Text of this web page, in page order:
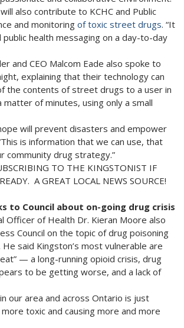
also contribute to KCHC and Public
and monitoring of toxic street drugs. “It
health messaging on a day-to-day
and CEO Malcom Eade also spoke to
explaining that their technology can
the contents of street drugs to a user in
matter of minutes, using only a small
will prevent disasters and empower
is information that we can use, that
community drug strategy.”
TO THE KINGSTONIST IF
A GREAT LOCAL NEWS SOURCE!
to Council about on-going drug crisis
Officer of Health Dr. Kieran Moore also
Council on the topic of drug poisoning
said Kingston’s most vulnerable are
— a long-running opioid crisis, drug
to be getting worse, and a lack of
our area and across Ontario is just
toxic and causing more and more